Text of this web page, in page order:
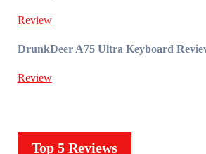
Review
DrunkDeer A75 Ultra Keyboard
Review
Top 5 Reviews